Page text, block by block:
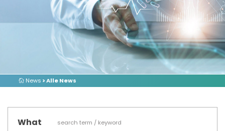
News > Alle News
What